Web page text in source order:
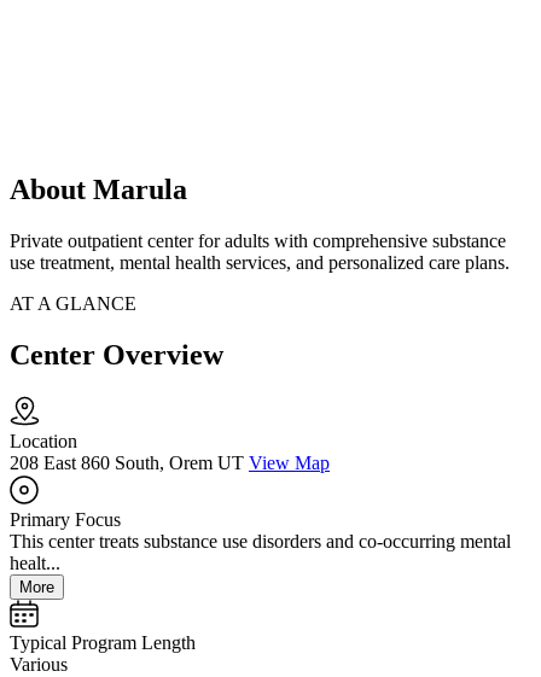
About Marula
Private outpatient center for adults with comprehensive substance
use treatment, mental health services, and personalized care plans.
AT A GLANCE
Center Overview
Location
208 East 860 South, Orem UT View Map
Primary Focus
This center treats substance use disorders and co-occurring mental
healt...
More
Typical Program Length
Various